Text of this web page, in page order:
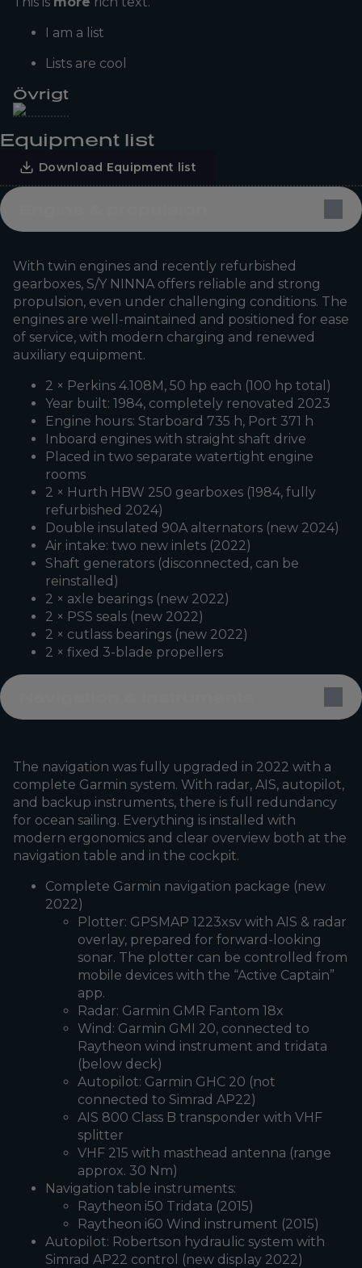
I am a list
Lists are cool
Övrigt
Equipment list
Download Equipment list
With twin engines and recently refurbished
gearboxes, S/Y NINNA offers reliable and strong
propulsion, even under challenging conditions. The
engines are well-maintained and positioned for ease
of service, with modern charging and renewed
auxiliary equipment.
2 × Perkins 4.108M, 50 hp each (100 hp total)
Year built: 1984, completely renovated 2023
Engine hours: Starboard 735 h, Port 371 h
Inboard engines with straight shaft drive
Placed in two separate watertight engine
rooms
2 × Hurth HBW 250 gearboxes (1984, fully
refurbished 2024)
Double insulated 90A alternators (new 2024)
Air intake: two new inlets (2022)
Shaft generators (disconnected, can be
reinstalled)
2 × axle bearings (new 2022)
2 × PSS seals (new 2022)
2 × cutlass bearings (new 2022)
2 × fixed 3-blade propellers
The navigation was fully upgraded in 2022 with a
complete Garmin system. With radar, AIS, autopilot,
and backup instruments, there is full redundancy
for ocean sailing. Everything is installed with
modern ergonomics and clear overview both at the
navigation table and in the cockpit.
Complete Garmin navigation package (new
2022)
Plotter: GPSMAP 1223xsv with AIS & radar
overlay, prepared for forward-looking
sonar. The plotter can be controlled from
mobile devices with the “Active Captain”
app.
Radar: Garmin GMR Fantom 18x
Wind: Garmin GMI 20, connected to
Raytheon wind instrument and tridata
(below deck)
Autopilot: Garmin GHC 20 (not
connected to Simrad AP22)
AIS 800 Class B transponder with VHF
splitter
VHF 215 with masthead antenna (range
approx. 30 Nm)
Navigation table instruments:
Raytheon i50 Tridata (2015)
Raytheon i60 Wind instrument (2015)
Autopilot: Robertson hydraulic system with
Simrad AP22 control (new display 2022)